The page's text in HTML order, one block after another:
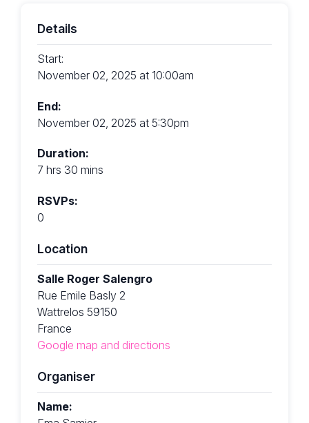
Details
Start:
November 02, 2025 at 10:00am
End:
November 02, 2025 at 5:30pm
Duration:
7 hrs 30 mins
RSVPs:
0
Location
Salle Roger Salengro
Rue Emile Basly 2
Wattrelos 59150
France
Google map and directions
Organiser
Name: